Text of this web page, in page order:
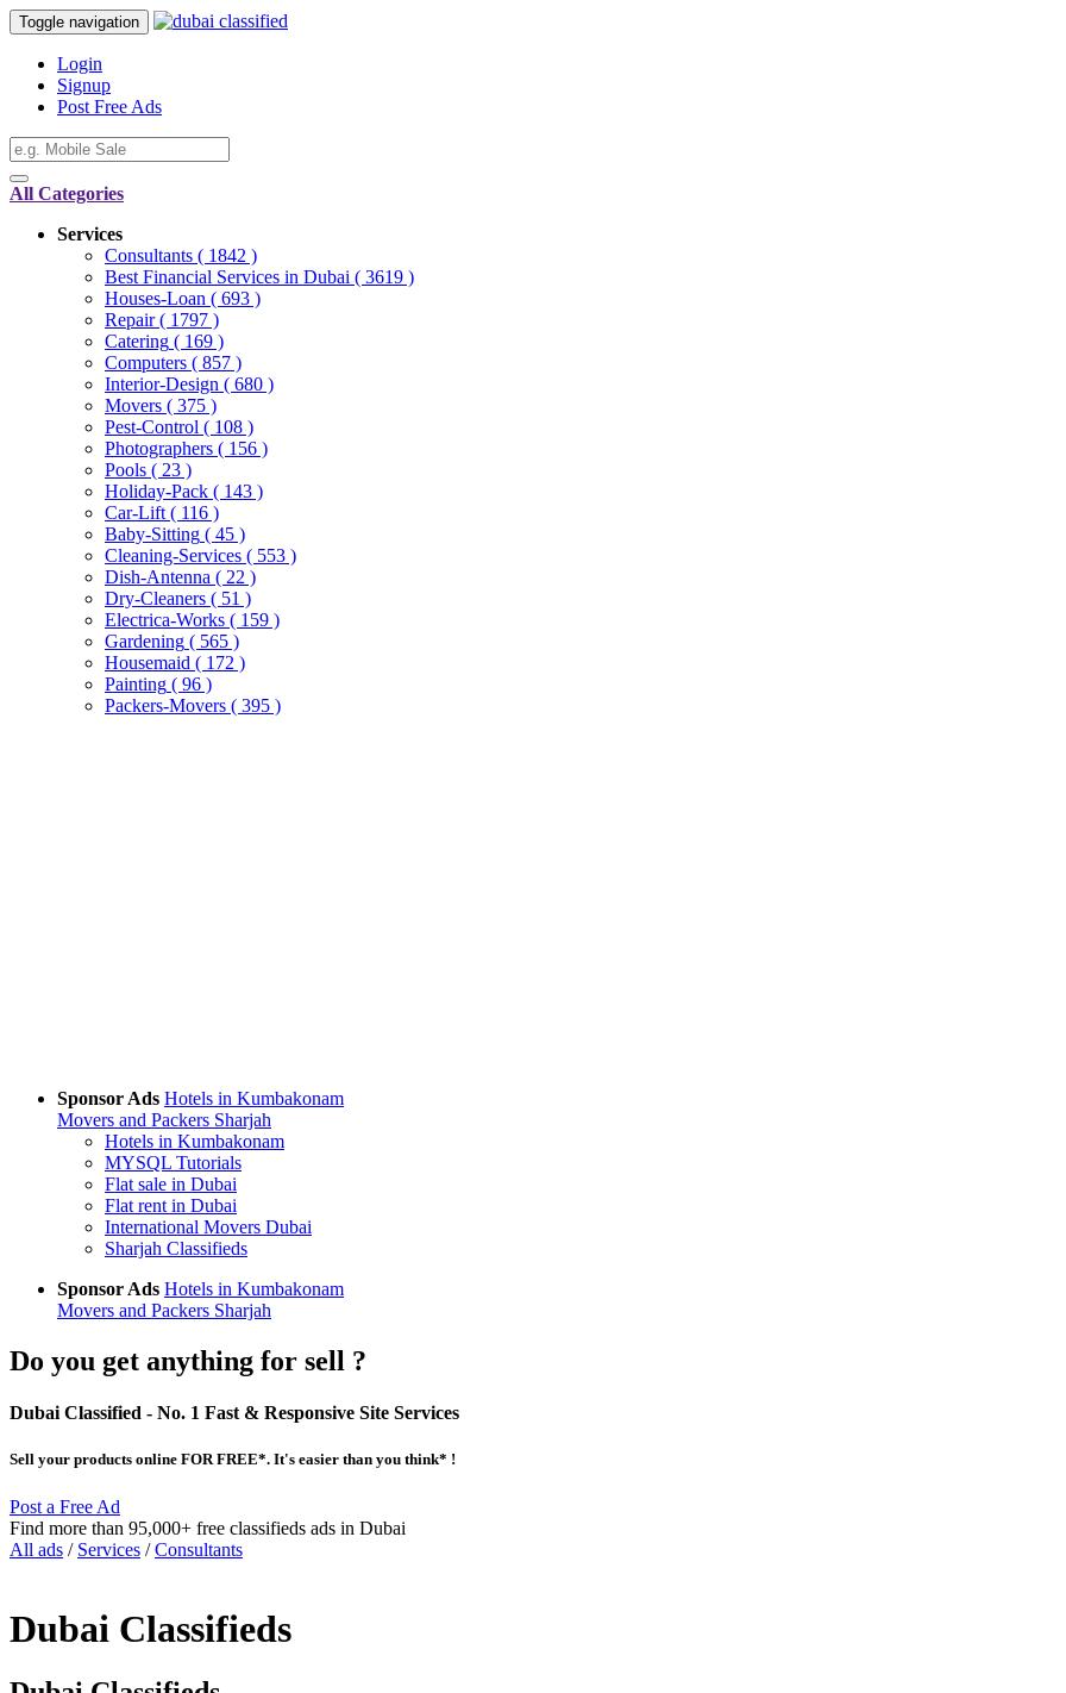
Toggle navigation
Login
Signup
Post Free Ads
All Categories
Services
Consultants ( 1842 )
Best Financial Services in Dubai ( 3619 )
Houses-Loan ( 693 )
Repair( 1797 )
Catering ( 169 )
Computers ( 857 )
Interior-Design ( 680 )
Movers ( 375 )
Pest-Control ( 108 )
Photographers ( 156 )
Pools ( 23 )
Holiday-Pack ( 143 )
Car-Lift ( 116 )
Baby-Sitting ( 45 )
Cleaning-Services ( 553 )
Dish-Antenna ( 22 )
Dry-Cleaners ( 51 )
Electrica-Works ( 159 )
Gardening ( 565 )
Housemaid ( 172 )
Painting ( 96 )
Packers-Movers ( 395 )
Sponsor Ads Hotels in Kumbakonam
Movers and Packers Sharjah
Hotels in Kumbakonam
MYSQL Tutorials
Flat sale in Dubai
Flat rent in Dubai
International Movers Dubai
Sharjah Classifieds
Sponsor Ads Hotels in Kumbakonam
Movers and Packers Sharjah
Do you get anything for sell ?
Dubai Classified - No. 1 Fast & Responsive Site Services
Sell your products online FOR FREE*. It's easier than you think* !
Post a Free Ad
Find more than 95,000+ free classifieds ads in Dubai
All ads / Services /Consultants
Dubai Classifieds